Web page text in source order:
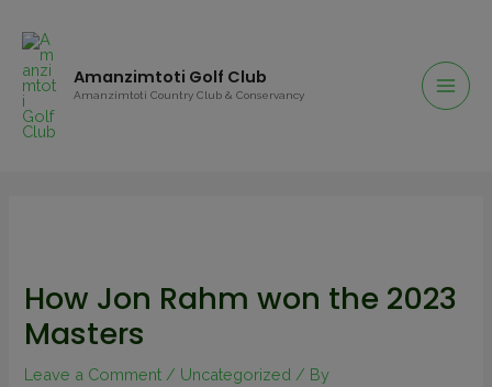
Amanzimtoti Golf Club
Amanzimtoti Country Club & Conservancy
How Jon Rahm won the 2023
Masters
Leave a Comment / Uncategorized / By